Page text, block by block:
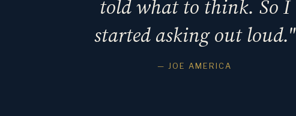
told what to think. So I
started asking out loud."
— JOE AMERICA